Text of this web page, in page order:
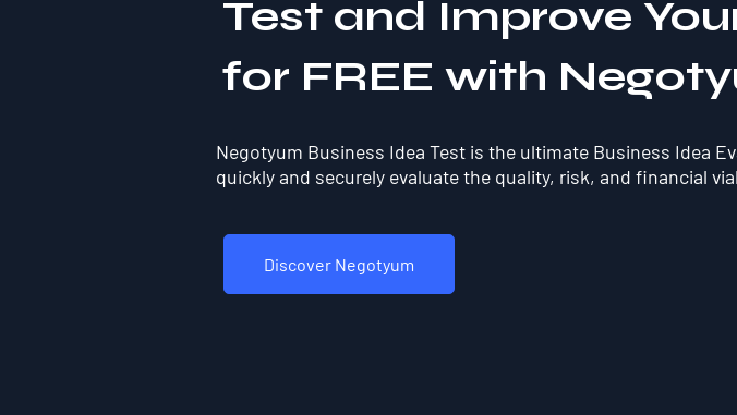
Test and Improve
for FREE with
Discover Negotyum
Negotyum Business Idea Test is the ultimate Business Idea
quickly and securely evaluate the quality, risk, and financial